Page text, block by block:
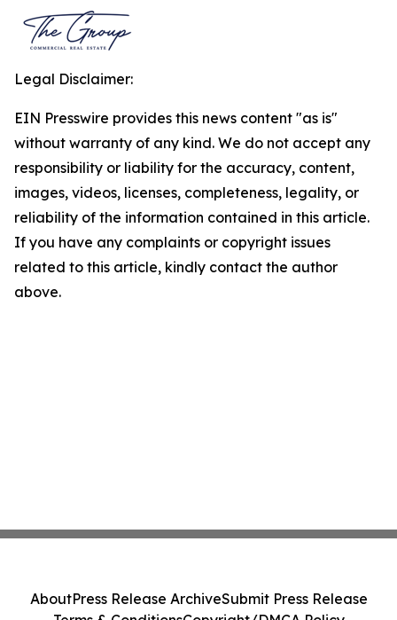
Legal Disclaimer:
EIN Presswire provides this news content "as is"
without warranty of any kind. We do not accept any
responsibility or liability for the accuracy, content,
images, videos, licenses, completeness, legality, or
reliability of the information contained in this article.
If you have any complaints or copyright issues
related to this article, kindly contact the author
above.
AboutPress Release ArchiveSubmit Press Release